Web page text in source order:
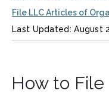
File LLC Articles of
Last Updated: August
How to